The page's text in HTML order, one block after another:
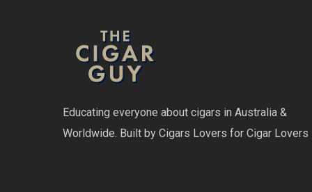
Educating everyone about cigars in Australia &
Worldwide. Built by Cigars Lovers for Cigar Lovers